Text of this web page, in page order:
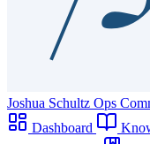
Joshua Schultz Ops
Dashboard